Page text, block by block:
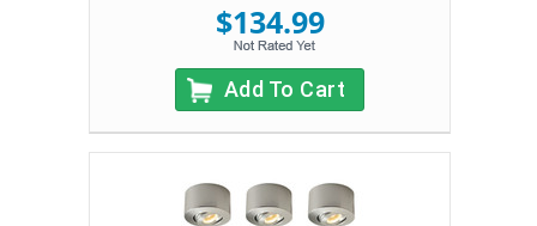
$134.99
Add To Cart